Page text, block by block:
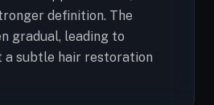
definition. The
gradual, leading to
a subtle hair restoration